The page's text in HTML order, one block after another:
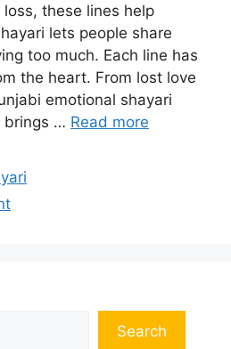
these lines help
lets people share
too much. Each line has
the heart. From lost love
emotional shayari
brings … Read more
Search